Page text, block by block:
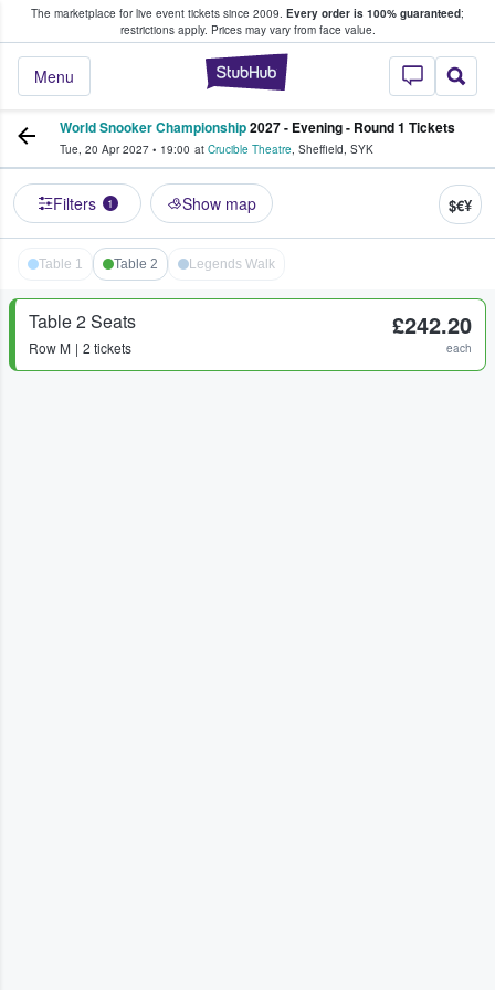
The marketplace for live event tickets since 2009. Every order is 100% guaranteed;
restrictions apply. Prices may vary from face value.
StubHub –
Menu
Fans Buy & Sell Tickets
World Snooker Championship2027 - Evening - Round 1 Tickets
Tue, 20 Apr 2027 • 19:00 at Crucible Theatre, Sheffield, SYK
Filters 1 Show map $€¥
Table 1 Table 2 Legends Walk
Table 2 Seats
Row M 2 tickets
£242.20
each